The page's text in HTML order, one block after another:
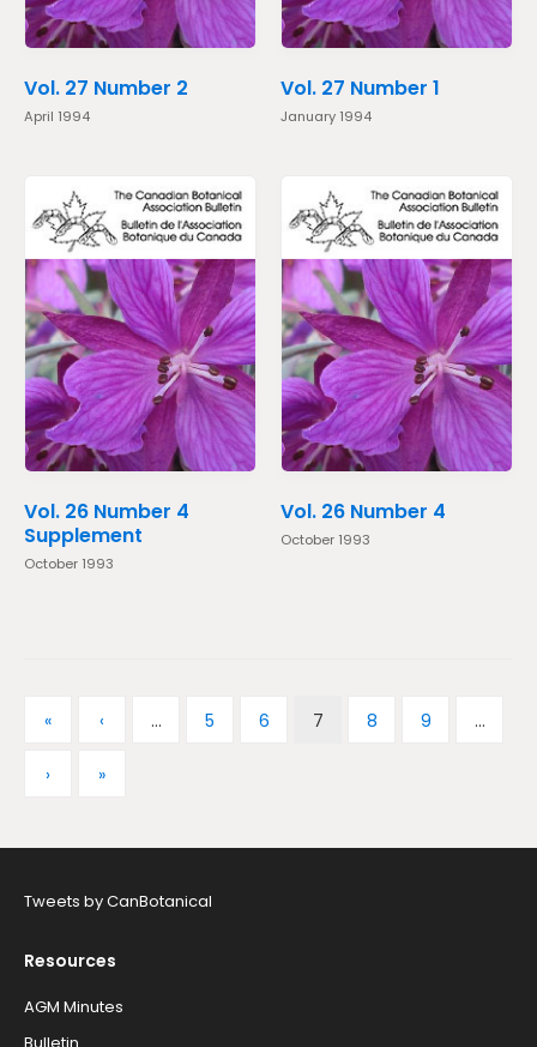
Vol. 27 Number 2
April 1994
Vol. 27 Number 1
January 1994
Vol. 26 Number 4
Supplement
October 1993
Vol. 26 Number 4
October 1993
« ‹ ... 5 6 7 8 9 ...
› »
Tweets by CanBotanical
Resources
AGM Minutes